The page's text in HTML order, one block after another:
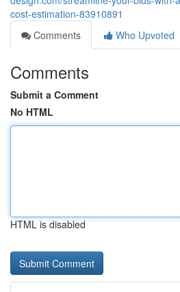
cost-estimation-83910891
Comments
Who Upvoted
Comments
Submit a Comment
No HTML
HTML is disabled